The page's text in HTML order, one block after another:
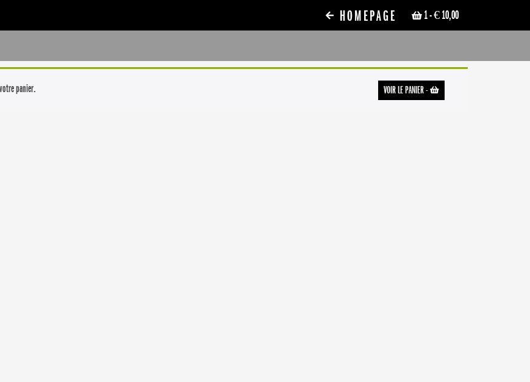
1- € 10,00
HOMEPAGE
VOIR LE PANIER-
panier.